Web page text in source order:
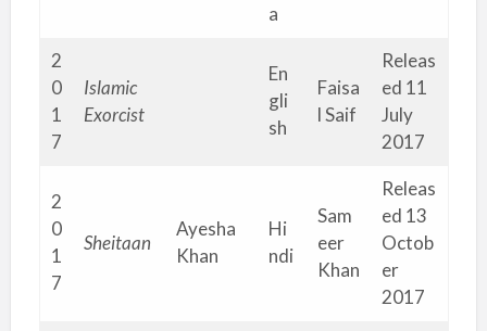
a
2
0
1
7
Islamic
Exorcist
En
gli
sh
Faisa
l Saif
Releas
ed 11
July
2017
2
0
1
7
Sheitaan
Ayesha
Khan
Hi
ndi
Sam
eer
Khan
Releas
ed 13
Octob
er
2017